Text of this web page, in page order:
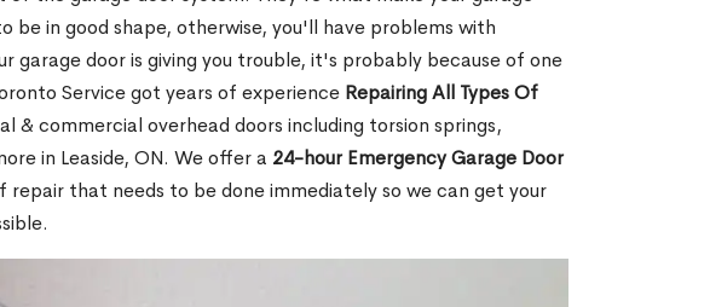
be in good shape, otherwise, you'll have problems with
garage door is giving you trouble, it's probably because of one
Service got years of experience Repairing All Types Of
& commercial overhead doors including torsion springs,
in Leaside, ON. We offer a 24-hour Emergency Garage Door
repair that needs to be done immediately so we can get your